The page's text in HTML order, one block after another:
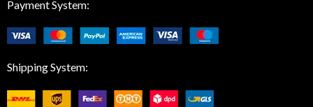
Payment System:
Shipping System: